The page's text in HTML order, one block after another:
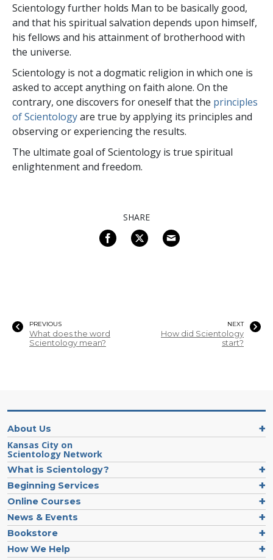
Scientology further holds Man to be basically good,
and that his spiritual salvation depends upon himself,
his fellows and his attainment of brotherhood with
the universe.
Scientology is not a dogmatic religion in which one is
asked to accept anything on faith alone. On the
contrary, one discovers for oneself that the principles
of Scientologyare true by applying its principles and
observing or experiencing the results.
The ultimate goal of Scientology is true spiritual
enlightenment and freedom.
SHARE
PREVIOUS
What does the word
Scientology mean?
NEXT
How did Scientology
start?
About Us
Kansas City on
Scientology Network
What is Scientology?
Beginning Services
Online Courses
News & Events
Bookstore
How We Help